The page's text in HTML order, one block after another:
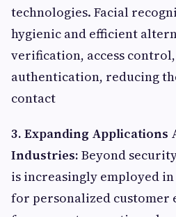
technologies. Facial
hygienic and efficient
verification, access
authentication, reducing
contact
3. Expanding Applications
Industries: Beyond
is increasingly employed
for personalized customer